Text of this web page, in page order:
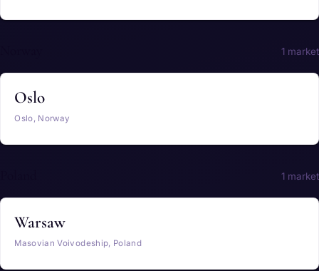
1 market
Oslo
Oslo, Norway
1 market
Warsaw
Masovian Voivodeship, Poland